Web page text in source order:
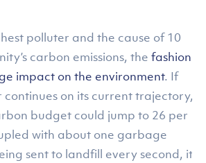
polluter and the cause of 10
carbon emissions, thefashion
impact on the environment. If
continues on its current trajectory,
budget could jump to 26 per
with about one garbage
sent to landfill every second, it